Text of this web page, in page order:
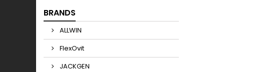
BRANDS
ALLWIN
FlexOvit
JACKGEN